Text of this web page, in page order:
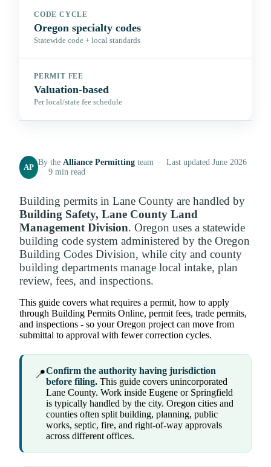
CODE CYCLE
Oregon specialty codes
Statewide code + local standards
PERMIT FEE
Valuation-based
Per local/state fee schedule
AP
By theAlliance Permitting team · Last updated June 2026
· 9 min read
Building permits in Lane County are handled by
Building Safety, Lane County Land
Management Division. Oregon uses a statewide
building code system administered by the Oregon
Building Codes Division, while city and county
building departments manage local intake, plan
review, fees, and inspections.
This guide covers what requires a permit, how to apply
through Building Permits Online, permit fees, trade permits,
and inspections - so your Oregon project can move from
submittal to approval with fewer correction cycles.
📍Confirm the authority having jurisdiction
before filing. This guide covers unincorporated
Lane County. Work inside Eugene or Springfield
is typically handled by the city. Oregon cities and
counties often split building, planning, public
works, septic, fire, and right-of-way approvals
across different offices.